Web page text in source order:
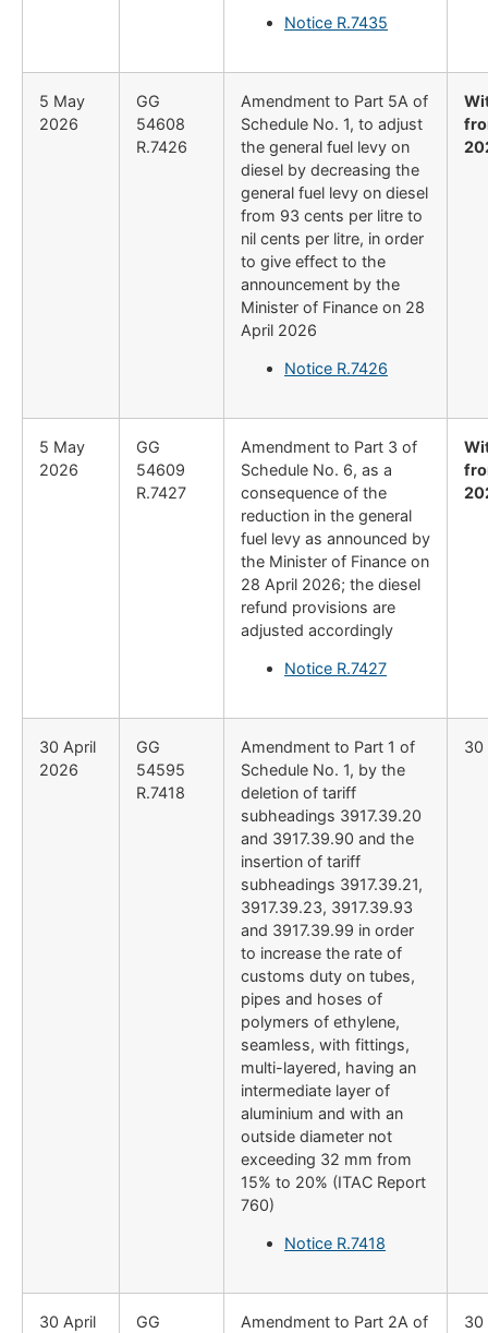
Notice R.7435
5 May
2026
GG
54608
R.7426
Amendment to Part 5A of
Schedule No. 1, to adjust
the general fuel levy on
diesel by decreasing the
general fuel levy on diesel
from 93 cents per litre to
nil cents per litre, in order
to give effect to the
announcement by the
Minister of Finance on 28
April 2026
Notice R.7426
5 May
2026
GG
54609
R.7427
Amendment to Part 3 of
Schedule No. 6, as a
consequence of the
reduction in the general
fuel levy as announced by
the Minister of Finance on
28 April 2026; the diesel
refund provisions are
adjusted accordingly
Notice R.7427
30 April
2026
GG
54595
R.7418
Amendment to Part 1 of
Schedule No. 1, by the
deletion of tariff
subheadings 3917.39.20
and 3917.39.90 and the
insertion of tariff
subheadings 3917.39.21,
3917.39.23, 3917.39.93
and 3917.39.99 in order
to increase the rate of
customs duty on tubes,
pipes and hoses of
polymers of ethylene,
seamless, with fittings,
multi-layered, having an
intermediate layer of
aluminium and with an
outside diameter not
exceeding 32 mm from
15% to 20% (ITAC Report
760)
Notice R.7418
30
30 April
GG
Amendment to Part 2A of
30